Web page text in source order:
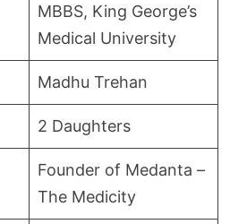
MBBS, King George’s
Medical University
Madhu Trehan
2 Daughters
Founder of Medanta –
The Medicity